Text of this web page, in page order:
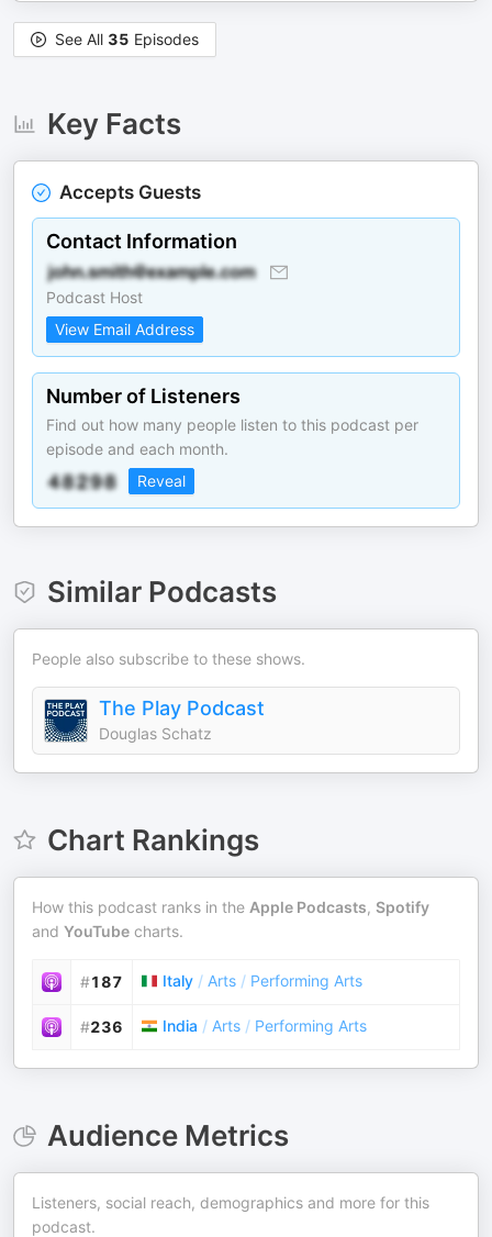
See All 35 Episodes
Key Facts
Accepts Guests
Contact Information
Podcast Host
View Email Address
Number of Listeners
Find out how many people listen to this podcast per
episode and each month.
Reveal
Similar Podcasts
People also subscribe to these shows.
The Play Podcast
Douglas Schatz
Chart Rankings
How this podcast ranks in the Apple Podcasts, Spotify
and YouTube charts.
#187 Italy / Arts / Performing Arts
#236 India / Arts / Performing Arts
Audience Metrics
Listeners, social reach, demographics and more for this
podcast.